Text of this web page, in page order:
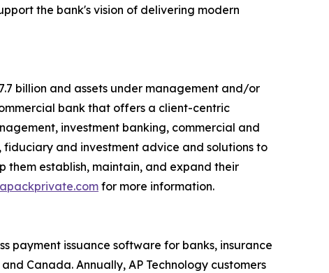
the bank's vision of delivering modern
billion and assets under management and/or
bank that offers a client-centric
investment banking, commercial and
and investment advice and solutions to
them establish, maintain, and expand their
for more information.
payment issuance software for banks, insurance
Canada. Annually, AP Technology customers